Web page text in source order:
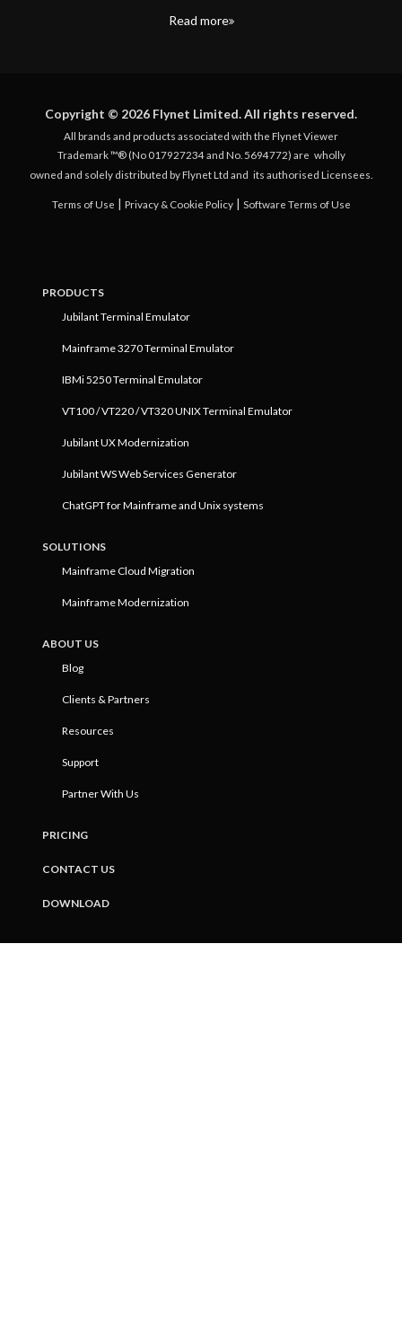
Read more
Copyright © 2026 Flynet Limited. All rights reserved.
All brands and products associated with the Flynet Viewer
Trademark ™® (No 017927234 and No. 5694772) are wholly
owned and solely distributed by Flynet Ltd and its authorised Licensees.
Terms of Use | Privacy & Cookie Policy| Software Terms of Use
PRODUCTS
Jubilant Terminal Emulator
Mainframe 3270 Terminal Emulator
IBMi 5250 Terminal Emulator
VT100 / VT220 / VT320 UNIX Terminal Emulator
Jubilant UX Modernization
Jubilant WS Web Services Generator
ChatGPT for Mainframe and Unix systems
SOLUTIONS
Mainframe Cloud Migration
Mainframe Modernization
ABOUT US
Blog
Clients & Partners
Resources
Support
Partner With Us
PRICING
CONTACT US
DOWNLOAD